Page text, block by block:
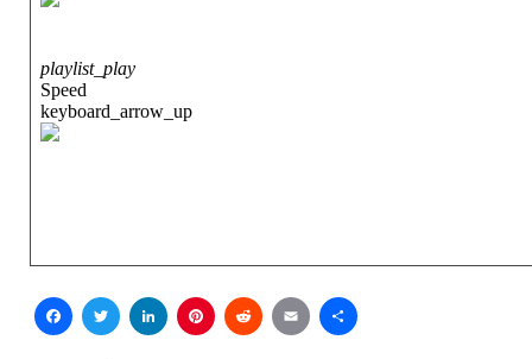
Facebook
Twitter
LinkedIn
Pinterest
Reddit
Email